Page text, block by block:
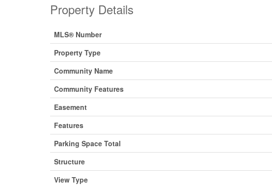
Property Details
MLS® Number
Property Type
Community Name
Community Features
Easement
Features
Parking Space Total
Structure
View Type